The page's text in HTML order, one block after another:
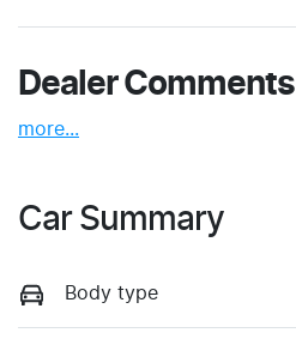
Dealer Comments
more...
Car Summary
Body type